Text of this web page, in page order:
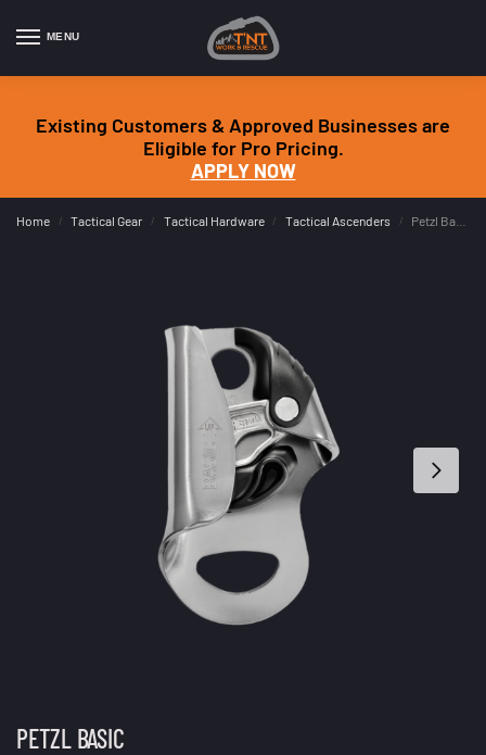
MENU
Existing Customers & Approved Businesses are
Eligible for Pro Pricing.
APPLY NOW
Home / Tactical Gear / Tactical Hardware / Tactical Ascenders / Petzl Basic
PETZL BASIC